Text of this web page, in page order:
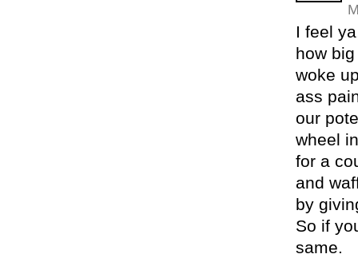
I feel
how
woke
ass
our
wheel
for a
and
by
So if
same.